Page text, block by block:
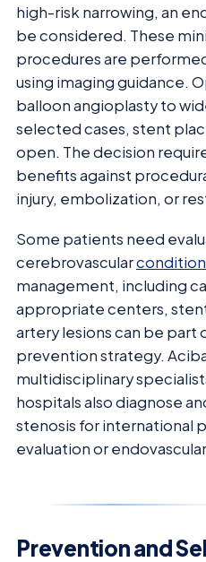
high-risk narrowing, an
be considered. These
procedures are
using imaging guidance.
balloon angioplasty to
selected cases, stent
open. The decision
benefits against
injury, embolization, or
Some patients need
cerebrovascular
management, including
appropriate centers,
artery lesions can be part
prevention strategy.
multidisciplinary
hospitals also diagnose
stenosis for international
evaluation or
Prevention and